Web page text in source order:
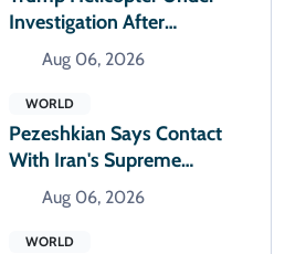
Investigation After
Reported Near Miss With
Passenger Jet
Aug 06, 2026
WORLD
Pezeshkian Says Contact
With Iran's Supreme
Leader Remains Difficult
Aug 06, 2026
WORLD